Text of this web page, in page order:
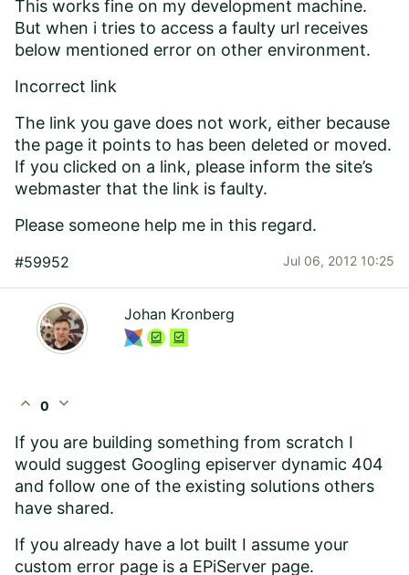
This works fine on my development machine.
But when i tries to access a faulty url receives
below mentioned error on other environment.
Incorrect link
The link you gave does not work, either because
the page it points to has been deleted or moved.
If you clicked on a link, please inform the site’s
webmaster that the link is faulty.
Please someone help me in this regard.
#59952 Jul 06, 2012 10:25
Johan Kronberg
expand_less 0 expand_more
If you are building something from scratch I
would suggest Googling episerver dynamic 404
and follow one of the existing solutions others
have shared.
If you already have a lot built I assume your
custom error page is a EPiServer page.